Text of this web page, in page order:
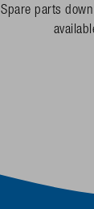
Spare parts